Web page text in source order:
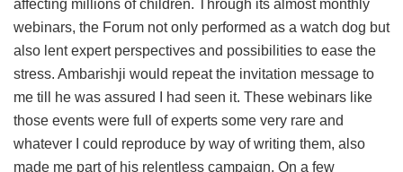
affecting millions of children. Through its almost monthly
webinars, the Forum not only performed as a watch dog but
also lent expert perspectives and possibilities to ease the
stress. Ambarishji would repeat the invitation message to
me till he was assured I had seen it. These webinars like
those events were full of experts some very rare and
whatever I could reproduce by way of writing them, also
made me part of his relentless campaign. On a few